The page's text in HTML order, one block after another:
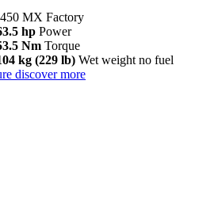
MX Factory
hp Power
Nm Torque
kg (229 lb) Wet weight no fuel
discover more